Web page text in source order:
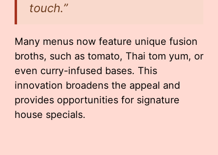
touch.”
Many menus now feature unique fusion
broths, such as tomato, Thai tom yum, or
even curry-infused bases. This
innovation broadens the appeal and
provides opportunities for signature
house specials.